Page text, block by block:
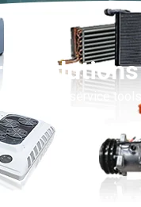
Solutions
service